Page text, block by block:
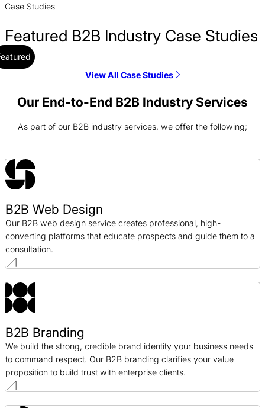
Case Studies
Featured B2B Industry Case Studies
Web Design / AEC
R&O Construction Web Design Case Study
FORM Architects Web Design Case Study
Web Design / AEC
Bragg Companies Web Design Case Study
Web Design / AEC
View All Case Studies
Our End-to-End B2B Industry Services
As part of our B2B industry services, we offer the following;
B2B Web Design
Our B2B web design service creates professional, high-
converting platforms that educate prospects and guide them to a
consultation.
B2B Branding
We build the strong, credible brand identity your business needs
to command respect. Our B2B branding clarifies your value
proposition to build trust with enterprise clients.